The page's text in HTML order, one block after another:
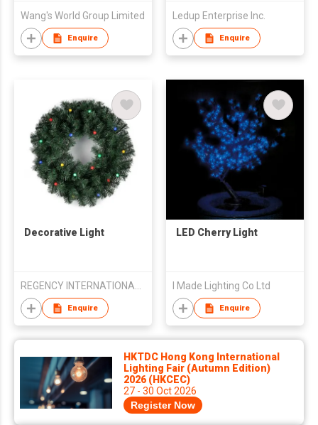
Wang's World Group Limited
Enquire
Ledup Enterprise Inc.
Enquire
Decorative Light
REGENCY INTERNATIONAL MARKETING CORP.
Enquire
LED Cherry Light
I Made Lighting Co Ltd
Enquire
HKTDC Hong Kong International
Lighting Fair (Autumn Edition)
2026 (HKCEC)
27 - 30 Oct 2026
Register Now